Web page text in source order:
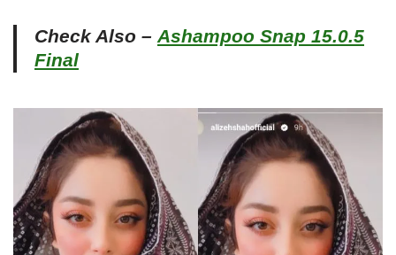
Check Also –Ashampoo Snap 15.0.5
Final